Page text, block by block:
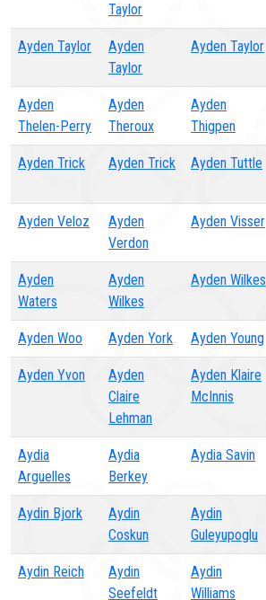
Taylor
Ayden Taylor
Ayden
Taylor
Ayden Taylor
Ayden
Thelen-Perry
Ayden
Theroux
Ayden
Thigpen
Ayden Trick Ayden Trick Ayden Tuttle
Ayden Veloz
Ayden
Verdon
Ayden Visser
Ayden
Waters
Ayden
Wilkes
Ayden Wilkes
Ayden Woo Ayden York Ayden Young
Ayden Yvon
Ayden
Claire
Lehman
Ayden Klaire
McInnis
Aydia
Arguelles
Aydia
Berkey
Aydia Savin
Aydin Bjork
Aydin
Coskun
Aydin
Guleyupoglu
Aydin Reich
Aydin
Seefeldt
Aydin
Williams